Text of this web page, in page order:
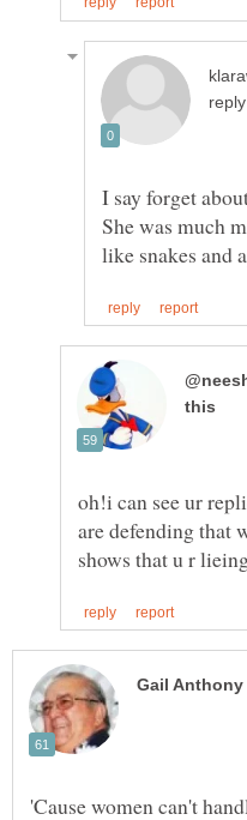
I say forget
She was much
oh!i can see ur
are defending that